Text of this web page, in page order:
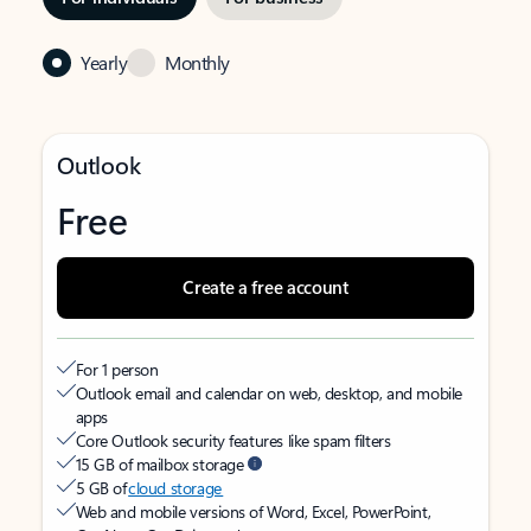
Yearly Monthly
Outlook
Free
Create a free account
For 1 person
Outlook email and calendar on web, desktop, and mobile
apps
Core Outlook security features like spam filters
15 GB of mailbox storage
5 GB ofcloud storage
Web and mobile versions of Word, Excel, PowerPoint,